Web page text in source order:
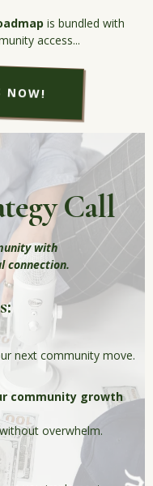
is bundled with
access...
NOW!
Call
with
connection.
next community move.
community growth
overwhelm.